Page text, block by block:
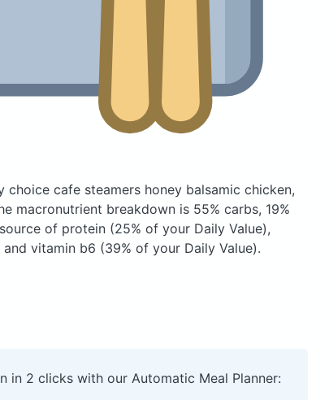
choice cafe steamers honey balsamic chicken,
macronutrient breakdown is 55% carbs, 19%
of protein (25% of your Daily Value),
vitamin b6 (39% of your Daily Value).
in 2 clicks with our Automatic Meal Planner: